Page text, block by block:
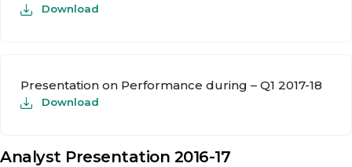
Download
Presentation on Performance during – Q1 2017-18
Download
Analyst Presentation 2016-17